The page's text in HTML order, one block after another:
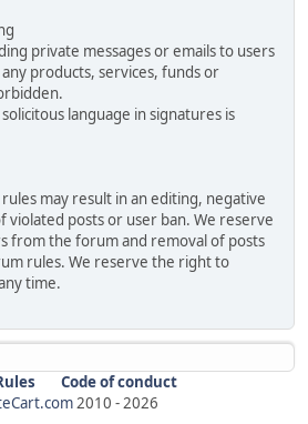
private messages or emails to users
products, services, funds or
language in signatures is
may result in an editing, negative
violated posts or user ban. We reserve
from the forum and removal of posts
rules. We reserve the right to
at any time.
Code of conduct
2010 -2026